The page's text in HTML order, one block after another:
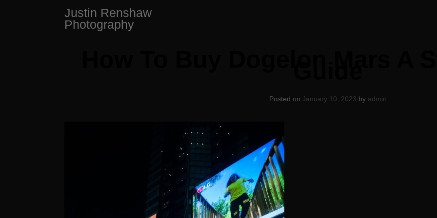
Justin Renshaw
Photography
Posted on January 10, 2023 by admin